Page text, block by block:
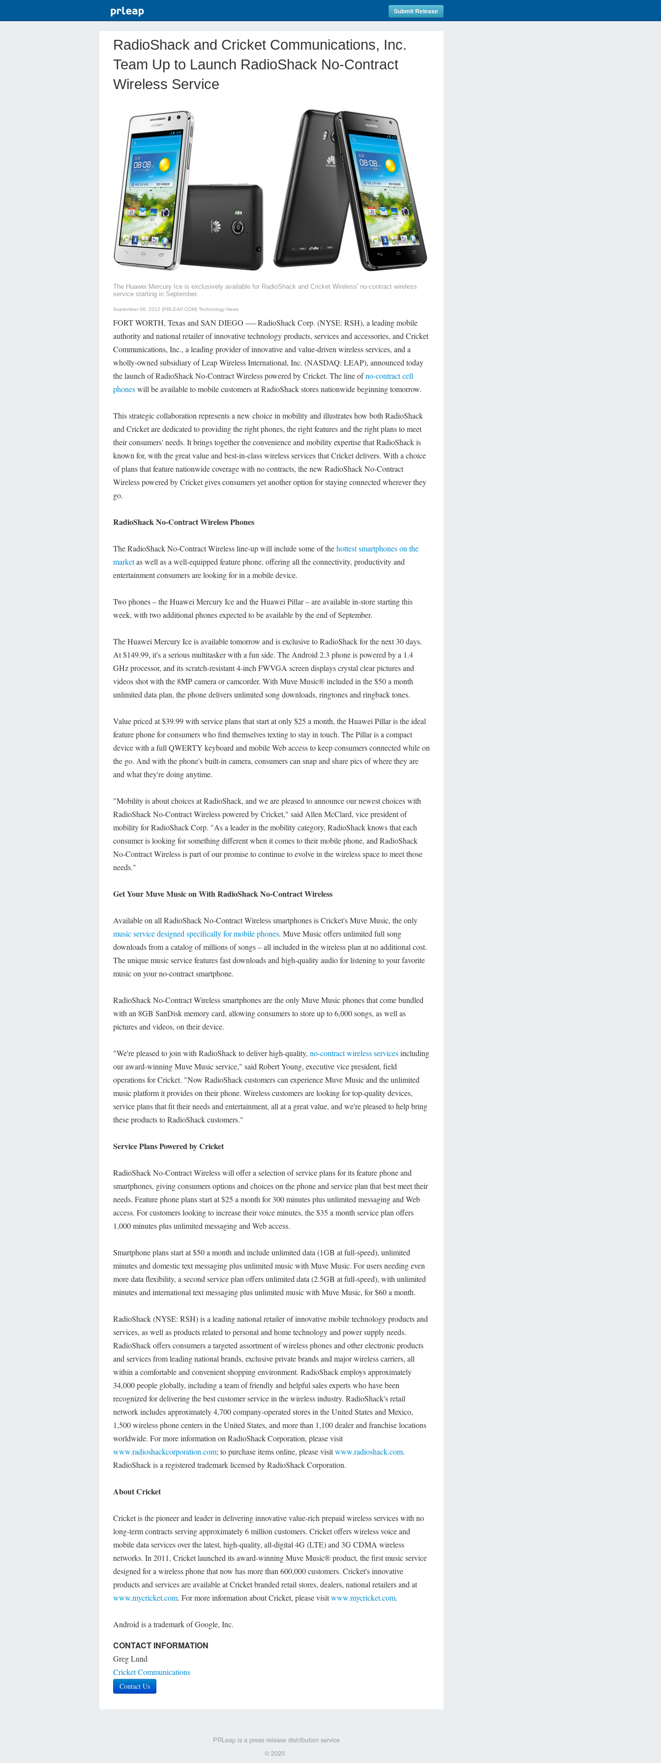
Submit Release
RadioShack and Cricket Communications, Inc.
Team Up to Launch RadioShack No-Contract
Wireless Service
The Huawei Mercury Ice is exclusively available for RadioShack and Cricket Wireless' no-contract wireless
service starting in September.
September 06, 2012 (PRLEAP.COM) Technology News
FORT WORTH, Texas and SAN DIEGO —- RadioShack Corp. (NYSE: RSH), a leading mobile
authority and national retailer of innovative technology products, services and accessories, and Cricket
Communications, Inc., a leading provider of innovative and value-driven wireless services, and a
wholly-owned subsidiary of Leap Wireless International, Inc. (NASDAQ: LEAP), announced today
the launch of RadioShack No-Contract Wireless powered by Cricket. The line ofno-contract cell
phoneswill be available to mobile customers at RadioShack stores nationwide beginning tomorrow.
This strategic collaboration represents a new choice in mobility and illustrates how both RadioShack
and Cricket are dedicated to providing the right phones, the right features and the right plans to meet
their consumers' needs. It brings together the convenience and mobility expertise that RadioShack is
known for, with the great value and best-in-class wireless services that Cricket delivers. With a choice
of plans that feature nationwide coverage with no contracts, the new RadioShack No-Contract
Wireless powered by Cricket gives consumers yet another option for staying connected wherever they
go.
RadioShack No-Contract Wireless Phones
The RadioShack No-Contract Wireless line-up will include some of thehottest smartphones on the
marketas well as a well-equipped feature phone, offering all the connectivity, productivity and
entertainment consumers are looking for in a mobile device.
Two phones – the Huawei Mercury Ice and the Huawei Pillar – are available in-store starting this
week, with two additional phones expected to be available by the end of September.
The Huawei Mercury Ice is available tomorrow and is exclusive to RadioShack for the next 30 days.
At $149.99, it's a serious multitasker with a fun side. The Android 2.3 phone is powered by a 1.4
GHz processor, and its scratch-resistant 4-inch FWVGA screen displays crystal clear pictures and
videos shot with the 8MP camera or camcorder. With Muve Music® included in the $50 a month
unlimited data plan, the phone delivers unlimited song downloads, ringtones and ringback tones.
Value priced at $39.99 with service plans that start at only $25 a month, the Huawei Pillar is the ideal
feature phone for consumers who find themselves texting to stay in touch. The Pillar is a compact
device with a full QWERTY keyboard and mobile Web access to keep consumers connected while on
the go. And with the phone's built-in camera, consumers can snap and share pics of where they are
and what they're doing anytime.
"Mobility is about choices at RadioShack, and we are pleased to announce our newest choices with
RadioShack No-Contract Wireless powered by Cricket," said Allen McClard, vice president of
mobility for RadioShack Corp. "As a leader in the mobility category, RadioShack knows that each
consumer is looking for something different when it comes to their mobile phone, and RadioShack
No-Contract Wireless is part of our promise to continue to evolve in the wireless space to meet those
needs."
Get Your Muve Music on With RadioShack No-Contract Wireless
Available on all RadioShack No-Contract Wireless smartphones is Cricket's Muve Music, the only
music service designed specifically for mobile phones. Muve Music offers unlimited full song
downloads from a catalog of millions of songs – all included in the wireless plan at no additional cost.
The unique music service features fast downloads and high-quality audio for listening to your favorite
music on your no-contract smartphone.
RadioShack No-Contract Wireless smartphones are the only Muve Music phones that come bundled
with an 8GB SanDisk memory card, allowing consumers to store up to 6,000 songs, as well as
pictures and videos, on their device.
"We're pleased to join with RadioShack to deliver high-quality, no-contract wireless servicesincluding
our award-winning Muve Music service," said Robert Young, executive vice president, field
operations for Cricket. "Now RadioShack customers can experience Muve Music and the unlimited
music platform it provides on their phone. Wireless customers are looking for top-quality devices,
service plans that fit their needs and entertainment, all at a great value, and we're pleased to help bring
these products to RadioShack customers."
Service Plans Powered by Cricket
RadioShack No-Contract Wireless will offer a selection of service plans for its feature phone and
smartphones, giving consumers options and choices on the phone and service plan that best meet their
needs. Feature phone plans start at $25 a month for 300 minutes plus unlimited messaging and Web
access. For customers looking to increase their voice minutes, the $35 a month service plan offers
1,000 minutes plus unlimited messaging and Web access.
Smartphone plans start at $50 a month and include unlimited data (1GB at full-speed), unlimited
minutes and domestic text messaging plus unlimited music with Muve Music. For users needing even
more data flexibility, a second service plan offers unlimited data (2.5GB at full-speed), with unlimited
minutes and international text messaging plus unlimited music with Muve Music, for $60 a month.
RadioShack (NYSE: RSH) is a leading national retailer of innovative mobile technology products and
services, as well as products related to personal and home technology and power supply needs.
RadioShack offers consumers a targeted assortment of wireless phones and other electronic products
and services from leading national brands, exclusive private brands and major wireless carriers, all
within a comfortable and convenient shopping environment. RadioShack employs approximately
34,000 people globally, including a team of friendly and helpful sales experts who have been
recognized for delivering the best customer service in the wireless industry. RadioShack's retail
network includes approximately 4,700 company-operated stores in the United States and Mexico,
1,500 wireless phone centers in the United States, and more than 1,100 dealer and franchise locations
worldwide. For more information on RadioShack Corporation, please visit
www.radioshackcorporation.com; to purchase items online, please visitwww.radioshack.com.
RadioShack is a registered trademark licensed by RadioShack Corporation.
About Cricket
Cricket is the pioneer and leader in delivering innovative value-rich prepaid wireless services with no
long-term contracts serving approximately 6 million customers. Cricket offers wireless voice and
mobile data services over the latest, high-quality, all-digital 4G (LTE) and 3G CDMA wireless
networks. In 2011, Cricket launched its award-winning Muve Music® product, the first music service
designed for a wireless phone that now has more than 600,000 customers. Cricket's innovative
products and services are available at Cricket branded retail stores, dealers, national retailers and at
www.mycricket.com. For more information about Cricket, please visitwww.mycricket.com.
Android is a trademark of Google, Inc.
CONTACT INFORMATION
Greg Lund
Cricket Communications
Contact Us
PRLeap is a press release distribution service
© 2020